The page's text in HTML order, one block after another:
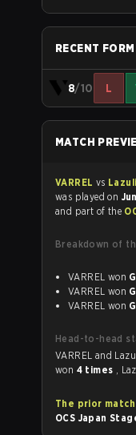
RECENT FORM
8/10 L
MATCH
VARREL vs Lazuli
was played on
and part of the
Breakdown of
VARREL won
VARREL won
VARREL won
Head-to-head
won 4 times ,
The prior
OCS Japan